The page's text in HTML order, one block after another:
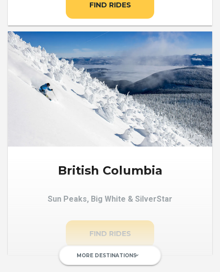
FIND RIDES
British Columbia
Sun Peaks, Big White & SilverStar
FIND RIDES
MORE DESTINATIONSkeyboard_arrow_down